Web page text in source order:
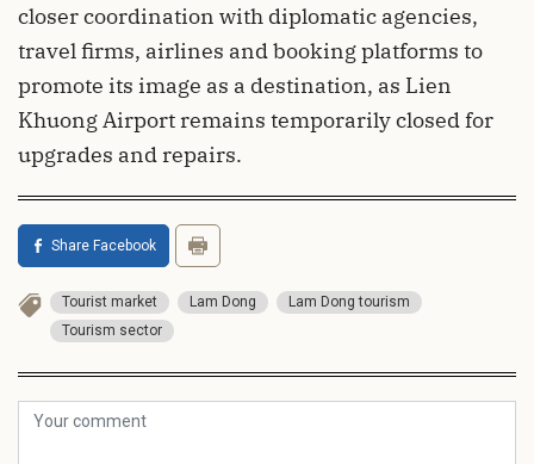
closer coordination with diplomatic agencies,
travel firms, airlines and booking platforms to
promote its image as a destination, as Lien
Khuong Airport remains temporarily closed for
upgrades and repairs.
Share Facebook
Tourist market Lam Dong
Lam Dong tourism
Tourism sector